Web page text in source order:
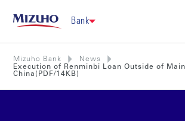
Bank
Mizuho Bank
News
Execution of Renminbi Loan Outside of
China(PDF/14KB)